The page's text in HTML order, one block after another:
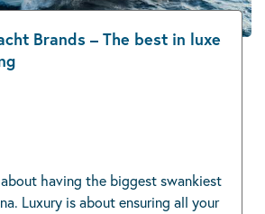
Brands – The best in luxe
about having the biggest swankiest
Luxury is about ensuring all your